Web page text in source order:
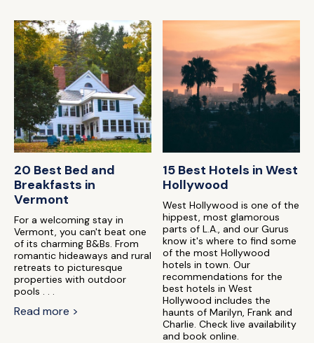
20 Best Bed and
Breakfasts in
Vermont
For a welcoming stay in
Vermont, you can't beat one
of its charming B&Bs. From
romantic hideaways and rural
retreats to picturesque
properties with outdoor
pools . . .
Read more >
15 Best Hotels in West
Hollywood
West Hollywood is one of the
hippest, most glamorous
parts of L.A., and our Gurus
know it's where to find some
of the most Hollywood
hotels in town. Our
recommendations for the
best hotels in West
Hollywood includes the
haunts of Marilyn, Frank and
Charlie. Check live availability
and book online.